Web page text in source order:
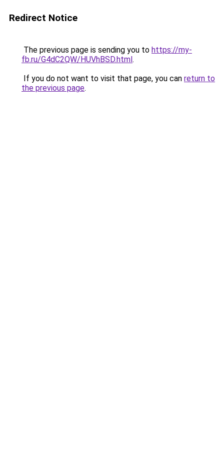
Redirect Notice
The previous page is sending you to https://my-
fb.ru/G4dC2QW/HUVhBSD.html.
If you do not want to visit that page, you can return to
the previous page.